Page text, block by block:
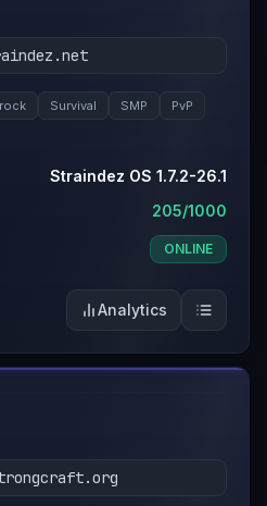
Survival SMP
PvP
Straindez OS 1.7.2-26.1
205/1000
ONLINE
Analytics